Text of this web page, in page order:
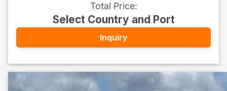
Total Price:
Select Country and Port
Inquiry